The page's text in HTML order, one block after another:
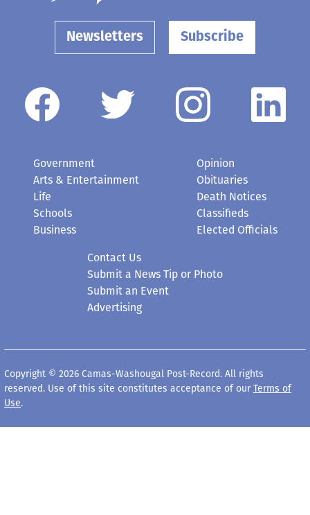
Newsletters Subscribe
Government
Arts & Entertainment
Life
Schools
Business
Opinion
Obituaries
Death Notices
Classifieds
Elected Officials
Contact Us
Submit a News Tip or Photo
Submit an Event
Advertising
Copyright © 2026 Camas-Washougal Post-Record. All rights
reserved. Use of this site constitutes acceptance of our Terms of
Use.